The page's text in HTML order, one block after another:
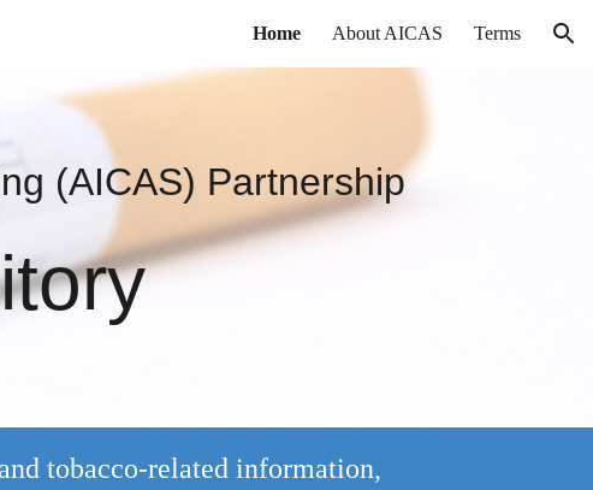
Home About AICAS Terms
(AICAS) Partnership
tobacco-related information,